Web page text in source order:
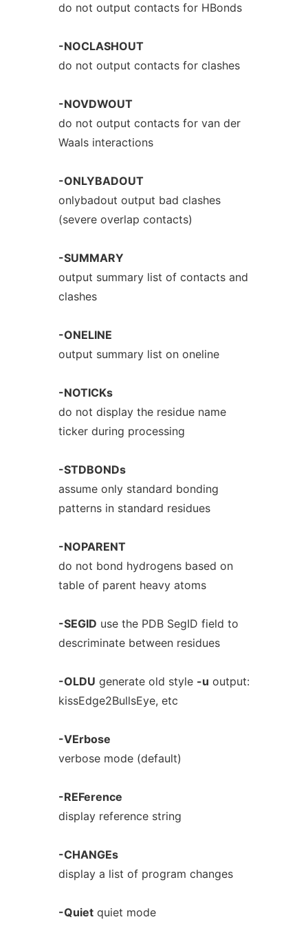
do not output contacts for HBonds
-NOCLASHOUT
do not output contacts for clashes
-NOVDWOUT
do not output contacts for van der
Waals interactions
-ONLYBADOUT
onlybadout output bad clashes
(severe overlap contacts)
-SUMMARY
output summary list of contacts and
clashes
-ONELINE
output summary list on oneline
-NOTICKs
do not display the residue name
ticker during processing
-STDBONDs
assume only standard bonding
patterns in standard residues
-NOPARENT
do not bond hydrogens based on
table of parent heavy atoms
-SEGID use the PDB SegID field to
descriminate between residues
-OLDU generate old style -u output:
kissEdge2BullsEye, etc
-VErbose
verbose mode (default)
-REFerence
display reference string
-CHANGEs
display a list of program changes
-Quietquiet mode